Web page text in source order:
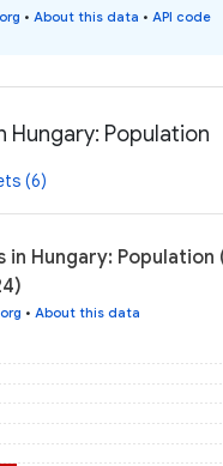
• About this data • API code
Hungary: Population
(6)
in Hungary: Population
• About this data